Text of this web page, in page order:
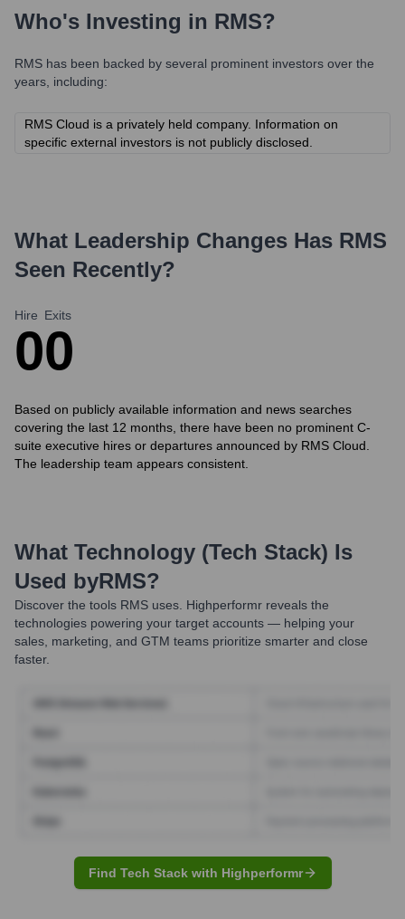
Who's Investing in RMS?
RMS has been backed by several prominent investors over the
years, including:
RMS Cloud is a privately held company. Information on
specific external investors is not publicly disclosed.
What Leadership Changes Has RMS
Seen Recently?
Hire
0
Exits
0
Based on publicly available information and news searches
covering the last 12 months, there have been no prominent C-
suite executive hires or departures announced by RMS Cloud.
The leadership team appears consistent.
What Technology (Tech Stack) Is
Used byRMS?
Discover the tools RMS uses. Highperformr reveals the
technologies powering your target accounts — helping your
sales, marketing, and GTM teams prioritize smarter and close
faster.
Find Tech Stack with Highperformr